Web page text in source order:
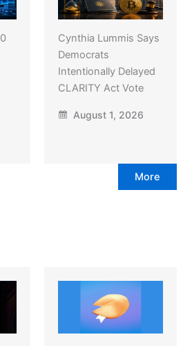
Cynthia Lummis Says
Democrats
Intentionally Delayed
CLARITY Act Vote
August 1, 2026
More